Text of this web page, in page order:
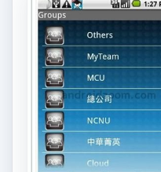
are to locate you.
download maps from
world. Special
offices and
system and
published
available to